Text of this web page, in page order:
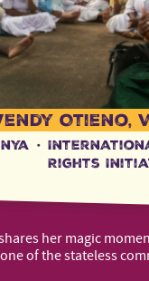
Otieno,
·
Rights
her magic
of the stateless